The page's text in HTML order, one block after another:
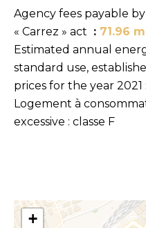
Agency fees payable
« Carrez » act
71.96
Estimated annual
standard use,
prices for the year 2021
Logement à
excessive : classe F
+